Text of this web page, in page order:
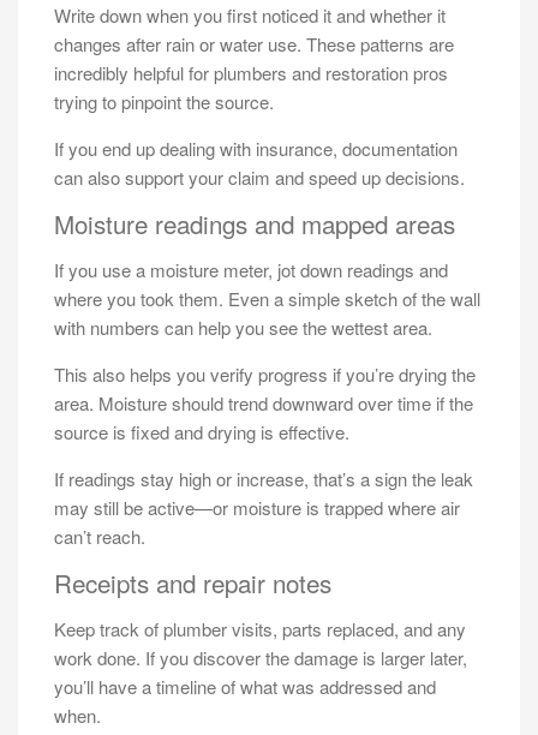
Write down when you first noticed it and whether it
changes after rain or water use. These patterns are
incredibly helpful for plumbers and restoration pros
trying to pinpoint the source.
If you end up dealing with insurance, documentation
can also support your claim and speed up decisions.
Moisture readings and mapped areas
If you use a moisture meter, jot down readings and
where you took them. Even a simple sketch of the wall
with numbers can help you see the wettest area.
This also helps you verify progress if you’re drying the
area. Moisture should trend downward over time if the
source is fixed and drying is effective.
If readings stay high or increase, that’s a sign the leak
may still be active—or moisture is trapped where air
can’t reach.
Receipts and repair notes
Keep track of plumber visits, parts replaced, and any
work done. If you discover the damage is larger later,
you’ll have a timeline of what was addressed and
when.